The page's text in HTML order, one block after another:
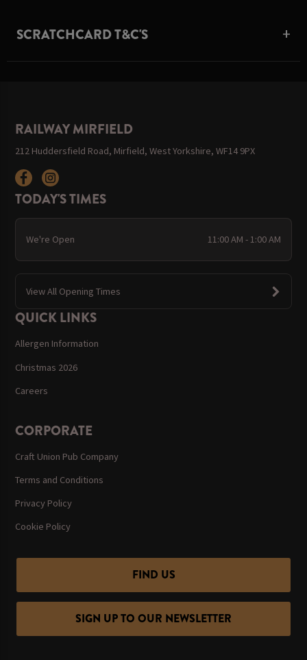
SCRATCHCARD T&C'S
RAILWAY MIRFIELD
212 Huddersfield Road, Mirfield, West Yorkshire, WF14 9PX
TODAY'S TIMES
We're Open 11:00 AM - 1:00 AM
View All Opening Times
QUICK LINKS
Allergen Information
Christmas 2026
Careers
CORPORATE
Craft Union Pub Company
Terms and Conditions
Privacy Policy
Cookie Policy
FIND US
SIGN UP TO OUR NEWSLETTER